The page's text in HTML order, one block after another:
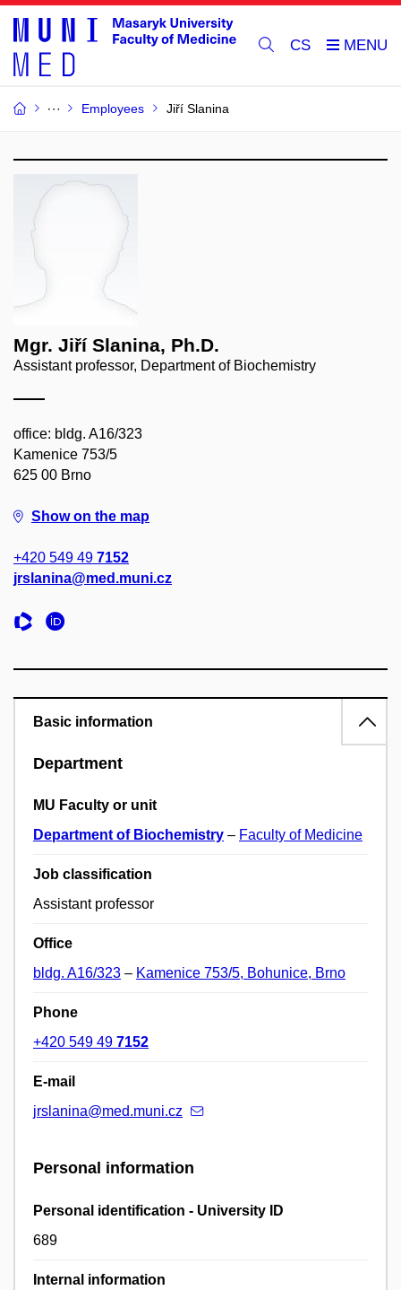
CS
Employees Jiří Slanina
Mgr. Jiří Slanina, Ph.D.
Assistant professor, Department of Biochemistry
office: bldg. A16/323
Kamenice 753/5
625 00 Brno
Show on the map
+420 549 49 7152
jrslanina@med.muni.cz
Basic information
Department
MU Faculty or unit
Department of Biochemistry – Faculty of Medicine
Job classification
Assistant professor
Office
bldg. A16/323 – Kamenice 753/5, Bohunice, Brno
Phone
+420 549 49 7152
E-mail
jrslanina@med.muni.cz
Personal information
Personal identification - University ID
689
Internal information